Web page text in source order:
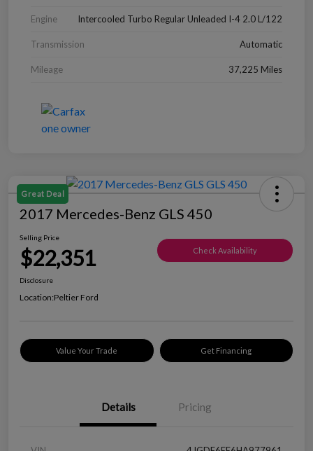
Engine Intercooled Turbo Regular Unleaded I-4 2.0 L/122
Transmission Automatic
Mileage 37,225 Miles
Great Deal
2017 Mercedes-Benz GLS 450
Selling Price
$22,351 Check Availability
Disclosure
Location:Peltier Ford
Value Your Trade Get Financing
Details Pricing